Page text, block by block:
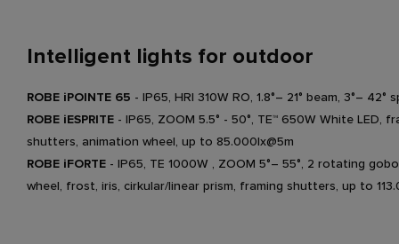
Intelligent lights for outdoor
ROBE iPOINTE 65 - IP65, HRI 310W RO, 1.8°– 21° beam, 3°– 42°
ROBE iESPRITE - IP65, ZOOM 5.5° - 50°, TE™ 650W White LED,
shutters, animation wheel, up to 85.000lx@5m
ROBE iFORTE - IP65, TE 1000W , ZOOM 5°– 55°, 2 rotating
wheel, frost, iris, cirkular/linear prism, framing shutters, up to